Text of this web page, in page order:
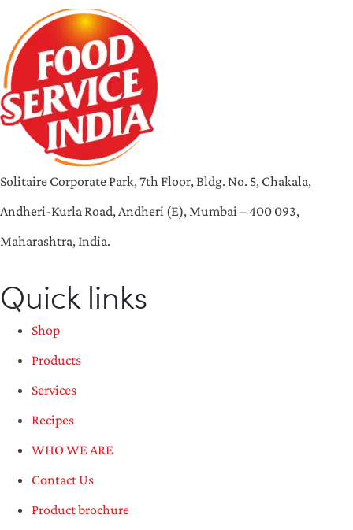
Solitaire Corporate Park, 7th Floor, Bldg. No. 5, Chakala,
Andheri-Kurla Road, Andheri (E), Mumbai – 400 093,
Maharashtra, India.
Quick links
Shop
Products
Services
Recipes
WHO WE ARE
Contact Us
Product brochure